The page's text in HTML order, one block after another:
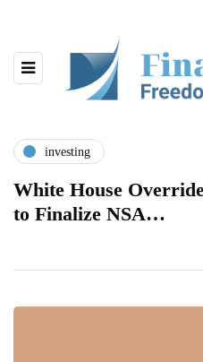
investing
White House
to Finalize NSA…